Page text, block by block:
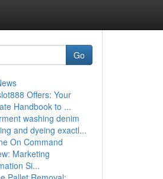
Go
Offers: Your
Handbook to ...
washing denim
and dyeing exactl...
On Command
Marketing
Si...